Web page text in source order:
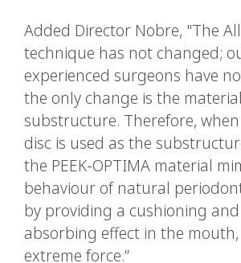
Added Director Nobre, "The
technique has not changed;
experienced surgeons have
the only change is the material
substructure. Therefore, when
disc is used as the
the PEEK-OPTIMA material
behaviour of natural
by providing a cushioning
absorbing effect in the
extreme force.”